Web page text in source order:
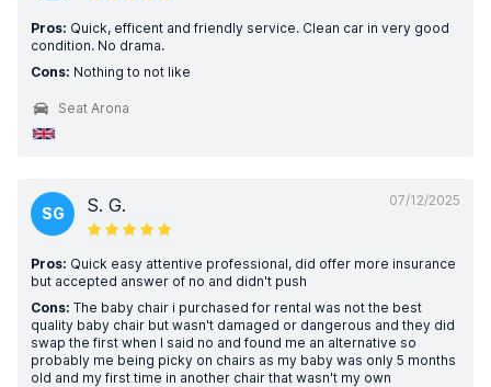
Pros: Quick, efficent and friendly service. Clean car in very good
condition. No drama.
Cons: Nothing to not like
Seat Arona
07/12/2025
SG S. G.
Pros: Quick easy attentive professional, did offer more insurance
but accepted answer of no and didn't push
Cons: The baby chair i purchased for rental was not the best
quality baby chair but wasn't damaged or dangerous and they did
swap the first when I said no and found me an alternative so
probably me being picky on chairs as my baby was only 5 months
old and my first time in another chair that wasn't my own